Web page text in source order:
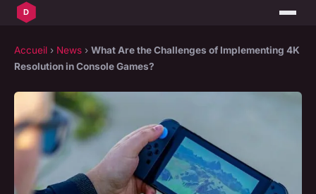
Accueil › News › What Are the Challenges of Implementing 4K
Resolution in Console Games?